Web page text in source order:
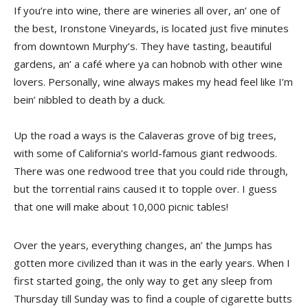
If you’re into wine, there are wineries all over, an’ one of
the best, Ironstone Vineyards, is located just five minutes
from downtown Murphy’s. They have tasting, beautiful
gardens, an’ a café where ya can hobnob with other wine
lovers. Personally, wine always makes my head feel like I’m
bein’ nibbled to death by a duck.
Up the road a ways is the Calaveras grove of big trees,
with some of California’s world-famous giant redwoods.
There was one redwood tree that you could ride through,
but the torrential rains caused it to topple over. I guess
that one will make about 10,000 picnic tables!
Over the years, everything changes, an’ the Jumps has
gotten more civilized than it was in the early years. When I
first started going, the only way to get any sleep from
Thursday till Sunday was to find a couple of cigarette butts